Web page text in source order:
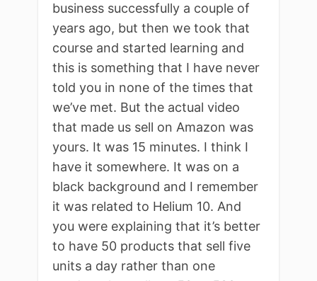
business successfully a couple of
years ago, but then we took that
course and started learning and
this is something that I have never
told you in none of the times that
we’ve met. But the actual video
that made us sell on Amazon was
yours. It was 15 minutes. I think I
have it somewhere. It was on a
black background and I remember
it was related to Helium 10. And
you were explaining that it’s better
to have 50 products that sell five
units a day rather than one